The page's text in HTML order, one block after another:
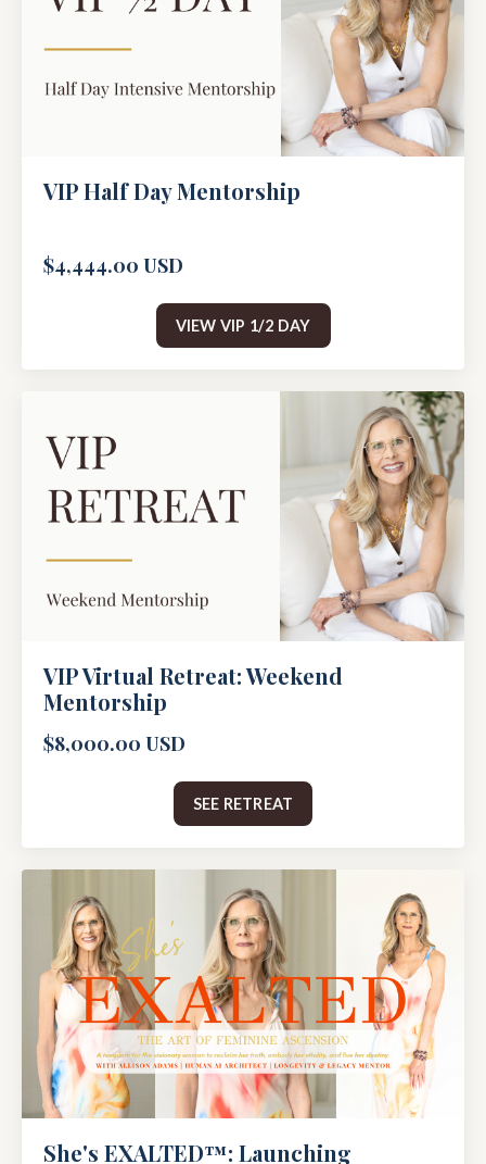
VIP Half Day Mentorship
$4,444.00 USD
VIEW VIP 1/2 DAY
VIP Virtual Retreat: Weekend
Mentorship
$8,000.00 USD
SEE RETREAT
She's EXALTED™: Launching